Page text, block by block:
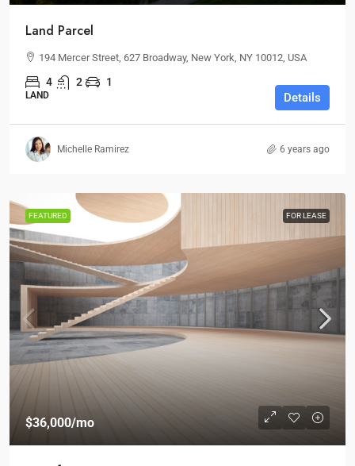
Land Parcel
194 Mercer Street, 627 Broadway, New York, NY 10012, USA
4 2 1
LAND Details
Michelle Ramirez 6 years ago
FEATURED FOR LEASE
$36,000/mo